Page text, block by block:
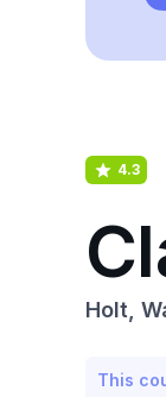
4.3
Holt,
This